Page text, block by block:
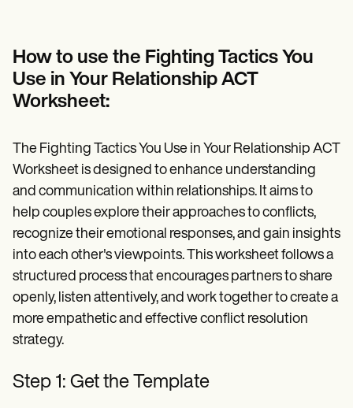
How to use the Fighting Tactics You
Use in Your Relationship ACT
Worksheet:
The Fighting Tactics You Use in Your Relationship ACT
Worksheet is designed to enhance understanding
and communication within relationships. It aims to
help couples explore their approaches to conflicts,
recognize their emotional responses, and gain insights
into each other's viewpoints. This worksheet follows a
structured process that encourages partners to share
openly, listen attentively, and work together to create a
more empathetic and effective conflict resolution
strategy.
Step 1: Get the Template